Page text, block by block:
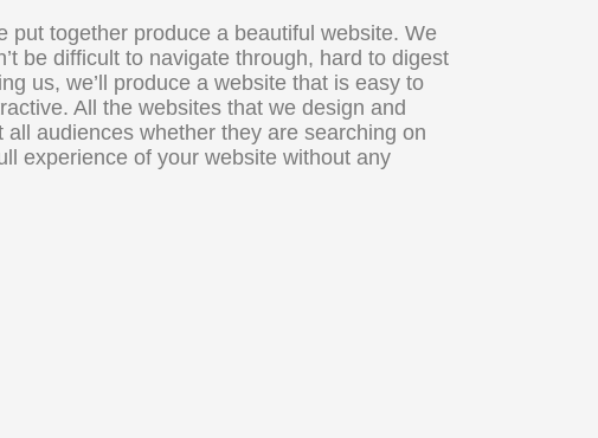
together produce a beautiful website. We
be difficult to navigate through, hard to digest
us, we’ll produce a website that is easy to
All the websites that we design and
audiences whether they are searching on
experience of your website without any